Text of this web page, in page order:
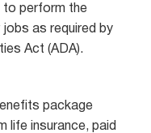
to perform the
as required by
Act (ADA).
package
life insurance, paid